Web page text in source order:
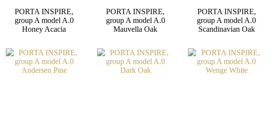
PORTA INSPIRE,
group A model A.0
Honey Acacia
PORTA INSPIRE,
group A model A.0
Mauvella Oak
PORTA INSPIRE,
group A model A.0
Scandinavian Oak